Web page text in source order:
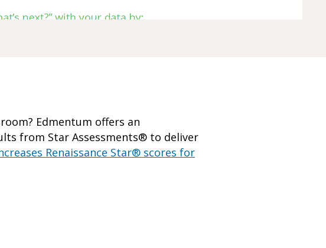
Edmentum offers an
from Star Assessments® to deliver
Renaissance Star® scores for